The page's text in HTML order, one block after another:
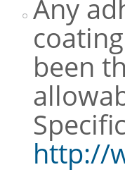
Any
been
http://